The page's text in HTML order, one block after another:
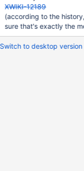
XWIKI-12189
(according to the
sure that's exactly the
Switch to desktop version